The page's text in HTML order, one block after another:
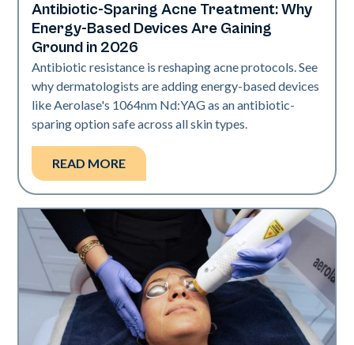
Skin Health
Antibiotic-Sparing Acne Treatment: Why
Energy-Based Devices Are Gaining
Ground in 2026
Antibiotic resistance is reshaping acne protocols. See
why dermatologists are adding energy-based devices
like Aerolase's 1064nm Nd:YAG as an antibiotic-
sparing option safe across all skin types.
READ MORE